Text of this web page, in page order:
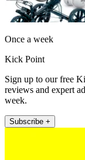
Once a week
Kick Point
Sign up to our free
reviews and expert
week.
Subscribe +